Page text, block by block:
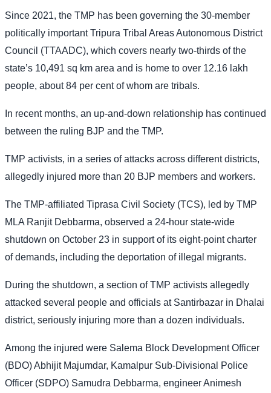
Since 2021, the TMP has been governing the 30-member
politically important Tripura Tribal Areas Autonomous District
Council (TTAADC), which covers nearly two-thirds of the
state’s 10,491 sq km area and is home to over 12.16 lakh
people, about 84 per cent of whom are tribals.
In recent months, an up-and-down relationship has continued
between the ruling BJP and the TMP.
TMP activists, in a series of attacks across different districts,
allegedly injured more than 20 BJP members and workers.
The TMP-affiliated Tiprasa Civil Society (TCS), led by TMP
MLA Ranjit Debbarma, observed a 24-hour state-wide
shutdown on October 23 in support of its eight-point charter
of demands, including the deportation of illegal migrants.
During the shutdown, a section of TMP activists allegedly
attacked several people and officials at Santirbazar in Dhalai
district, seriously injuring more than a dozen individuals.
Among the injured were Salema Block Development Officer
(BDO) Abhijit Majumdar, Kamalpur Sub-Divisional Police
Officer (SDPO) Samudra Debbarma, engineer Animesh